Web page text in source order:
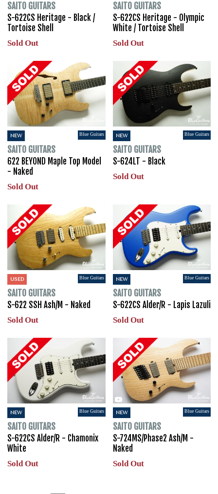
SAITO GUITARS
S-622CS Heritage - Black /
Tortoise Shell
Sold Out
SAITO GUITARS
S-622CS Heritage - Olympic
White / Tortoise Shell
Sold Out
NEW Blue Guitars
SAITO GUITARS
622 BEYOND Maple Top Model
- Naked
Sold Out
NEW Blue Guitars
SAITO GUITARS
S-624LT - Black
Sold Out
USED Blue Guitars
SAITO GUITARS
S-622 SSH Ash/M - Naked
Sold Out
NEW Blue Guitars
SAITO GUITARS
S-622CS Alder/R - Lapis Lazuli
Sold Out
NEW Blue Guitars
SAITO GUITARS
S-622CS Alder/R - Chamonix
White
Sold Out
NEW Blue Guitars
SAITO GUITARS
S-724MS/Phase2 Ash/M -
Naked
Sold Out